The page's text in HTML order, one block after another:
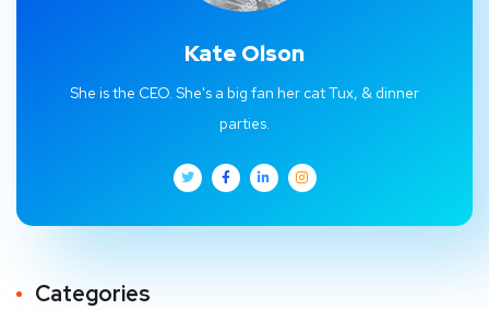
Kate Olson
She is the CEO. She's a big fan her cat Tux, & dinner
parties.
Categories